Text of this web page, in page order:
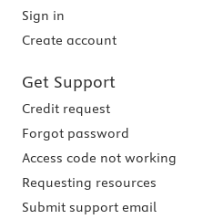
Sign in
Create account
Get Support
Credit request
Forgot password
Access code not working
Requesting resources
Submit support email